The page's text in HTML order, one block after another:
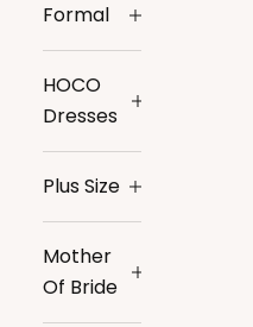
Formal
HOCO
Dresses
Plus Size
Mother
Of Bride